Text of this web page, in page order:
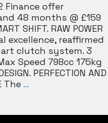
Finance offer
48 months @ £159
SHIFT. RAW POWER
excellence, reaffirmed
clutch system. 3
Speed 798cc 175kg
PERFECTION AND
The …MV
RR